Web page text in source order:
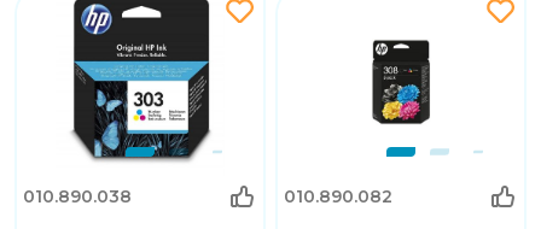
010.890.038 010.890.082